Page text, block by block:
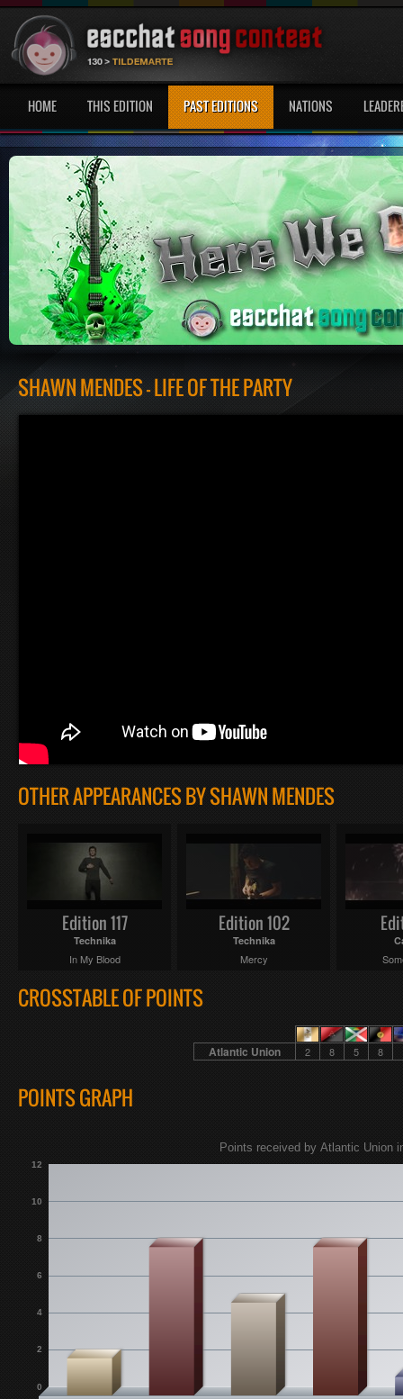
HOME THIS EDITION PAST EDITIONS NATIONS
SHAWN MENDES - LIFE OF THE PARTY
OTHER APPEARANCES BY SHAWN MENDES
Edition 117
Technika
In My Blood
Edition 102
Technika
Mercy
CROSSTABLE OF POINTS
Atlantic Union 2 8 5 8
POINTS GRAPH
0
2
4
6
8
10
12
Points received by Atlantic Union